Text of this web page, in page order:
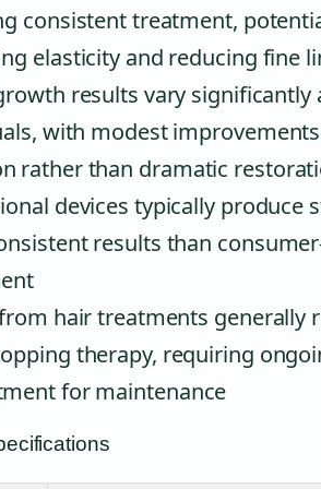
consistent treatment,
elasticity and reducing fine
results vary significantly
with modest
rather than dramatic
devices typically produce
results than
hair treatments generally
therapy, requiring
for maintenance